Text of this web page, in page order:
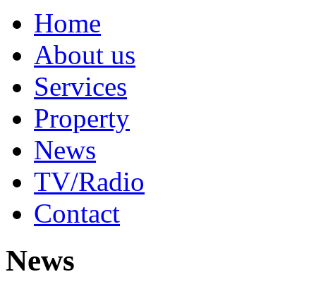
Home
About us
Services
Property
News
TV/Radio
Contact
News